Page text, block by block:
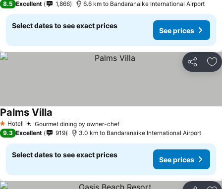
8.5 Excellent 1,866 6.6 km to Bandaranaike International Airport
Select dates to see exact prices
See prices
Share
1 Stars
Hotel Gourmet dining by owner-chef
Palms Villa
9.3 Excellent 919 3.0 km to Bandaranaike International Airport
Select dates to see exact prices
See prices